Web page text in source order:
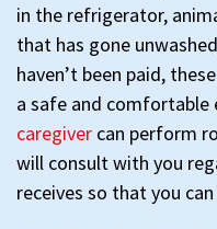
in the refrigerator,
that has gone
haven’t been paid,
a safe and comfortable
caregiver can perform
will consult with you
receives so that you